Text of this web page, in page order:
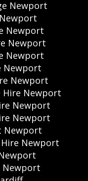
Newport
Newport
Newport
Newport
Newport
Newport
Hire Newport
Newport
Newport
Newport
Newport
Newport